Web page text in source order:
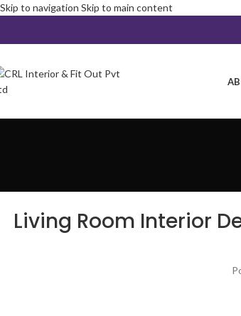
Skip to navigation Skip to main content
Living Room Interior